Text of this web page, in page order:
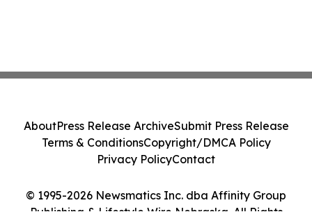
© 1995-2026 Newsmatics Inc. dba Affinity Group
Publishing & Lifestyle Wire Nebraska. All Rights
AboutPress Release ArchiveSubmit Press Release
Terms & ConditionsCopyright/DMCA Policy
Privacy PolicyContact